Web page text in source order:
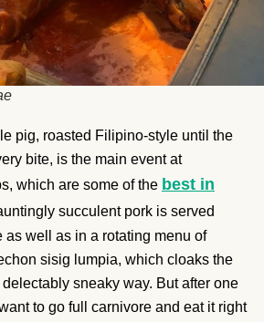
pig, roasted Filipino-style until the
bite, is the main event at
which are some of the best in
succulent pork is served
as well as in a rotating menu of
sisig lumpia, which cloaks the
sneaky way. But after one
to go full carnivore and eat it right